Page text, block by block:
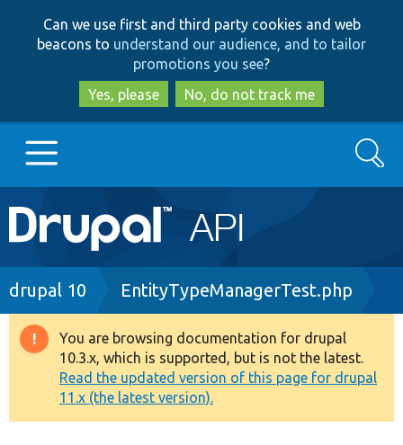
to
main
content
to
search
Can we use first and third party cookies and web
beacons to understand our audience, and to tailor
promotions you see?
Yes, please
No, do not track me
Main
navigation
Go to Drupal.org
Drupal 8+
Other projects
Search
Breadcrumb
drupal 10 EntityTypeManagerTest.php
Warning
message
You are browsing documentation for drupal
10.3.x, which is supported, but is not the latest.
Read the updated version of this page for drupal
11.x (the latest version).